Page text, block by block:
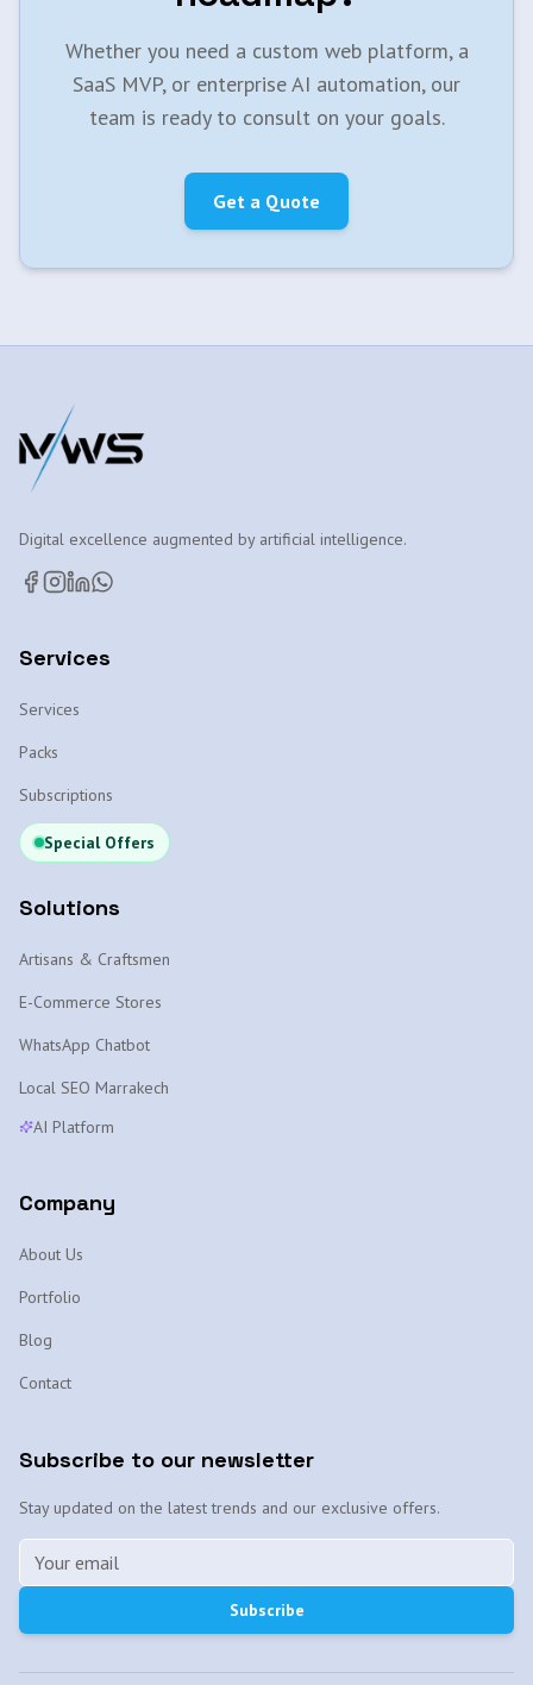
Whether you need a custom web platform, a
SaaS MVP, or enterprise AI automation, our
team is ready to consult on your goals.
Get a Quote
Digital excellence augmented by artificial intelligence.
Services
Services
Packs
Subscriptions
Special Offers
Solutions
Artisans & Craftsmen
E-Commerce Stores
WhatsApp Chatbot
Local SEO Marrakech
AI Platform
Company
About Us
Portfolio
Blog
Contact
Subscribe to our newsletter
Stay updated on the latest trends and our exclusive offers.
Subscribe